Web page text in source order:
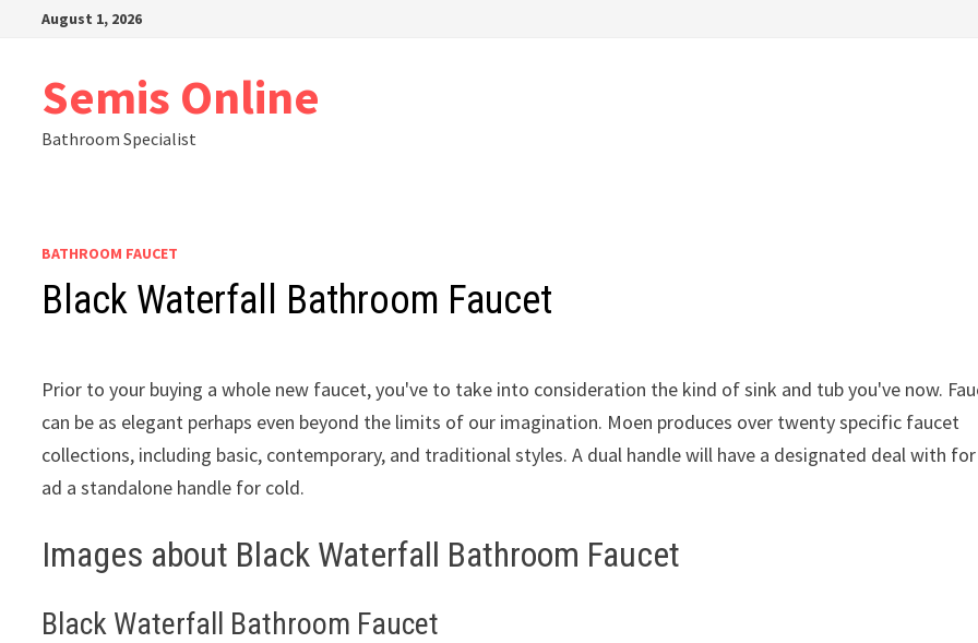
August 1, 2026
Semis Online
Bathroom Specialist
BATHROOM FAUCET
Black Waterfall Bathroom Faucet
Prior to your buying a whole new faucet, you've to take into consideration the kind of sink and tub you've now.
can be as elegant perhaps even beyond the limits of our imagination. Moen produces over twenty specific faucet
collections, including basic, contemporary, and traditional styles. A dual handle will have a designated deal with
ad a standalone handle for cold.
Images about Black Waterfall Bathroom Faucet
Black Waterfall Bathroom Faucet